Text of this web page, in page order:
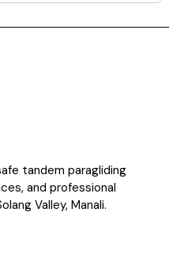
tandem paragliding
and professional
Valley, Manali.